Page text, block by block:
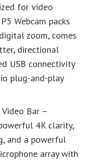
for video
Webcam packs
zoom, comes
directional
USB connectivity
plug-and-play
Bar –
4K clarity,
and a powerful
array with